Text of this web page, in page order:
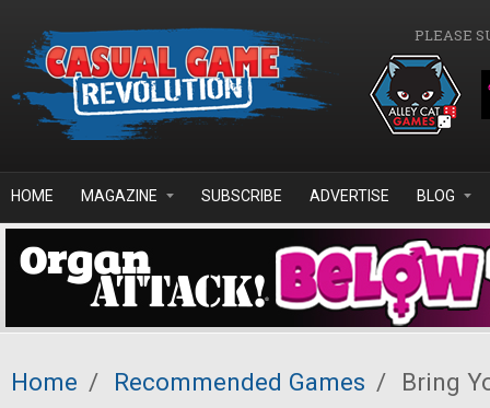
PLEASE
HOME MAGAZINE SUBSCRIBE ADVERTISE BLOG
Home / Recommended Games / Bring